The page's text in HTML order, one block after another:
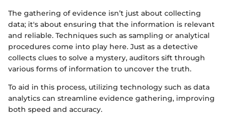
The gathering of evidence isn’t just about collecting
data; it's about ensuring that the information is relevant
and reliable. Techniques such as sampling or analytical
procedures come into play here. Just as a detective
collects clues to solve a mystery, auditors sift through
various forms of information to uncover the truth.
To aid in this process, utilizing technology such as data
analytics can streamline evidence gathering, improving
both speed and accuracy.